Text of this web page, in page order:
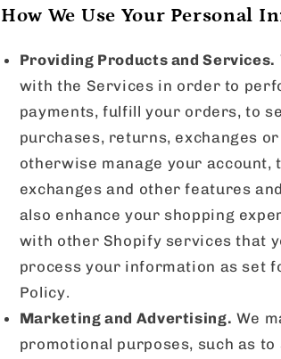
How We Use Your Personal
Providing Products and Services.
with the Services in order to
payments, fulfill your orders, to
purchases, returns, exchanges
otherwise manage your
exchanges and other features
also enhance your shopping
with other Shopify services that
process your information as set
Policy.
Marketing and Advertising. We
promotional purposes, such as